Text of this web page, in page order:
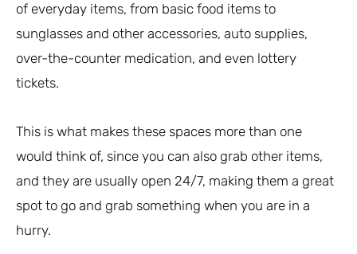
of everyday items, from basic food items to
sunglasses and other accessories, auto supplies,
over-the-counter medication, and even lottery
tickets.
This is what makes these spaces more than one
would think of, since you can also grab other items,
and they are usually open 24/7, making them a great
spot to go and grab something when you are in a
hurry.